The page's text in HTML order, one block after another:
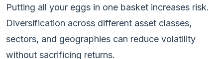
Putting all your eggs in one basket increases risk.
Diversification across different asset classes,
sectors, and geographies can reduce volatility
without sacrificing returns.